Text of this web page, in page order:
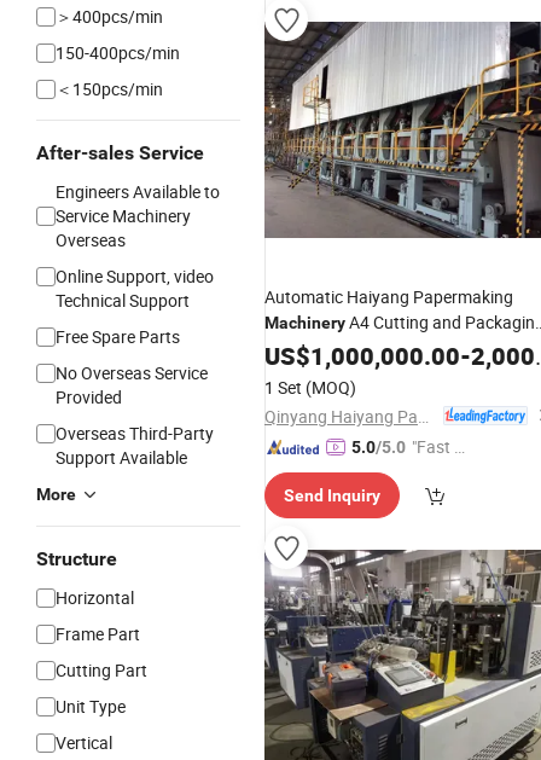
＞400pcs/min
150-400pcs/min
＜150pcs/min
After-sales Service
Engineers Available to
Service Machinery
Overseas
Online Support, video
Technical Support
Free Spare Parts
No Overseas Service
Provided
Overseas Third-Party
Support Available
More
Structure
Horizontal
Frame Part
Cutting Part
Unit Type
Vertical
Automatic Haiyang Papermaking
MachineryA4 Cutting and
Paper Making MachinewithCE
US$1,000,000.00-2,000,000.00
1 Set (MOQ)
5.0/5.0 "Fast Di
Send Inquiry